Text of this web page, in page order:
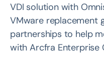
Customer Stories
How Cafe24 is
Infrastructure with HCI
How ConnectWave is
VDI solution with
VMware replacement
partnerships to help
with Arcfra Enterprise